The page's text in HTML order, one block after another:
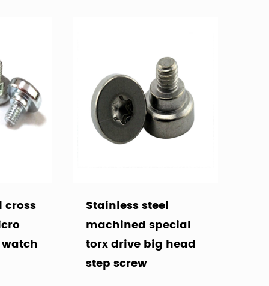
cross
Stainless steel
machined special
torx drive big head
step screw